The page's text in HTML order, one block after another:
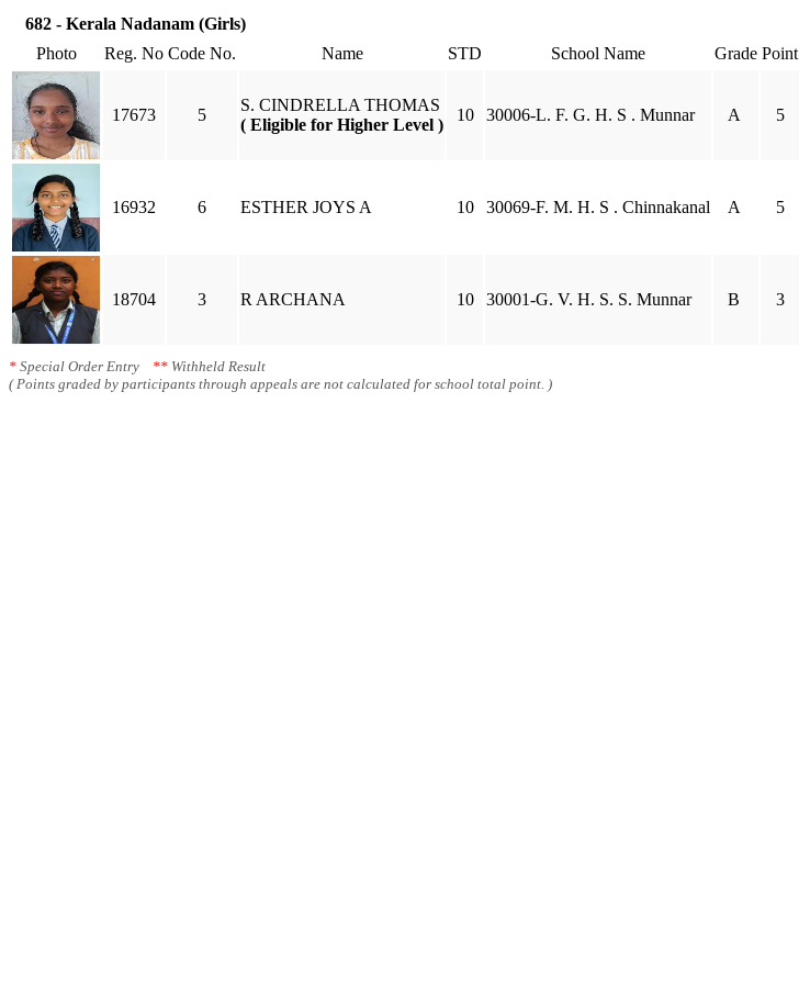
682 - Kerala Nadanam (Girls)
Photo
Reg. No Code No. Name STD School Name Grade Point
17673 5
S. CINDRELLA THOMAS
( Eligible for Higher Level )
10 30006-L. F. G. H. S . Munnar A 5
16932 6 ESTHER JOYS A 10 30069-F. M. H. S . Chinnakanal A 5
18704 3 R ARCHANA 10 30001-G. V. H. S. S. Munnar B 3
* Special Order Entry ** Withheld Result
( Points graded by participants through appeals are not calculated for school total point. )